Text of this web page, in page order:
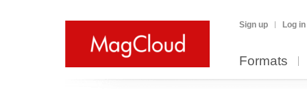
Sign up Log in
Formats